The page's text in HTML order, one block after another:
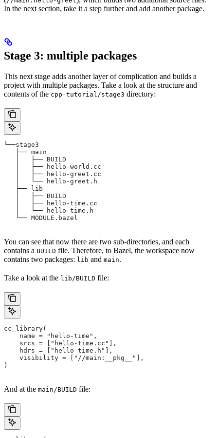
In the next section, take it a step further and add another package.
Stage 3: multiple packages
This next stage adds another layer of complication and builds a
project with multiple packages. Take a look at the structure and
contents of the cpp-tutorial/stage3 directory:
└──stage3
   ├── main
   │   ├── BUILD
   │   ├── hello-world.cc
   │   ├── hello-greet.cc
   │   └── hello-greet.h
   ├── lib
   │   ├── BUILD
   │   ├── hello-time.cc
   │   └── hello-time.h
   └── MODULE.bazel
You can see that now there are two sub-directories, and each
contains a BUILD file. Therefore, to Bazel, the workspace now
contains two packages: lib and main.
Take a look at the lib/BUILD file:
cc_library(
    name = "hello-time",
    srcs = ["hello-time.cc"],
    hdrs = ["hello-time.h"],
    visibility = ["//main:__pkg__"],
)
And at the main/BUILD file: